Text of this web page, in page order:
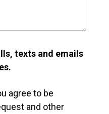
texts and emails
agree to be
and other